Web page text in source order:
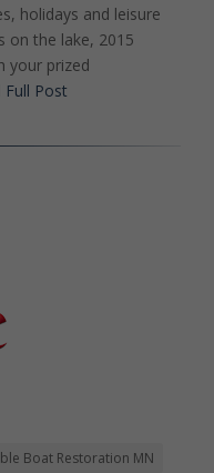
holidays and leisure
on the lake, 2015
your prized
Full Post
Boat Restoration MN